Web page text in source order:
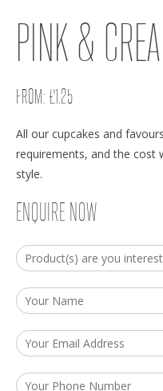
PINK &
FROM:£ 1.25
All our cupcakes and
requirements, and the cost
style.
ENQUIRE NOW